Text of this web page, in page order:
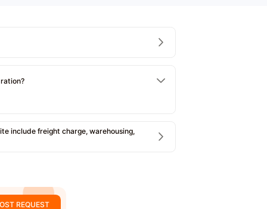
include freight charge, warehousing,
REQUEST